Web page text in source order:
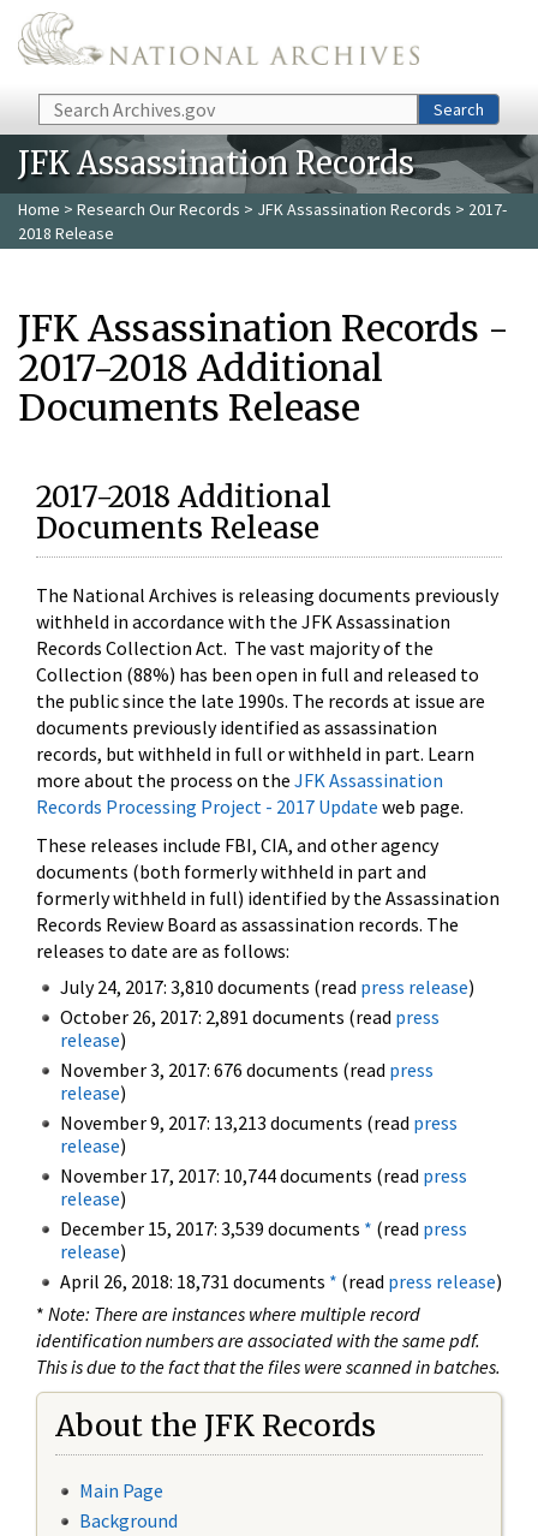
Skip to main content
Search Search
JFK Assassination Records
Home > Research Our Records > JFK Assassination Records > 2017-
2018 Release
JFK Assassination Records -
2017-2018 Additional
Documents Release
2017-2018 Additional
Documents Release
The National Archives is releasing documents previously
withheld in accordance with the JFK Assassination
Records Collection Act. The vast majority of the
Collection (88%) has been open in full and released to
the public since the late 1990s. The records at issue are
documents previously identified as assassination
records, but withheld in full or withheld in part. Learn
more about the process on the JFK Assassination
Records Processing Project - 2017 Update web page.
These releases include FBI, CIA, and other agency
documents (both formerly withheld in part and
formerly withheld in full) identified by the Assassination
Records Review Board as assassination records. The
releases to date are as follows:
July 24, 2017: 3,810 documents (read press release)
October 26, 2017: 2,891 documents (read press
release)
November 3, 2017: 676 documents (read press
release)
November 9, 2017: 13,213 documents (read press
release)
November 17, 2017: 10,744 documents (read press
release)
December 15, 2017: 3,539 documents * (read press
release)
April 26, 2018: 18,731 documents * (read press release)
* Note: There are instances where multiple record
identification numbers are associated with the same pdf.
This is due to the fact that the files were scanned in batches.
About the JFK Records
Main Page
Background